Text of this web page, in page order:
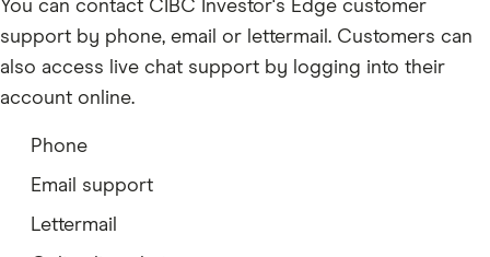
You can contact CIBC Investor's Edge customer
support by phone, email or lettermail. Customers can
also access live chat support by logging into their
account online.
Phone
Email support
Lettermail